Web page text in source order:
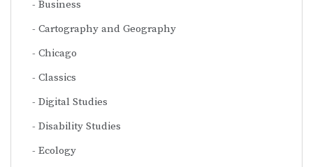
Business
Cartography and Geography
Chicago
Classics
Digital Studies
Disability Studies
Ecology